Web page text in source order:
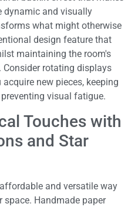
dynamic and visually
what might otherwise
design feature that
maintaining the room's
Consider rotating displays
new pieces, keeping
visual fatigue.
Touches with
and Star
and versatile way
Handmade paper